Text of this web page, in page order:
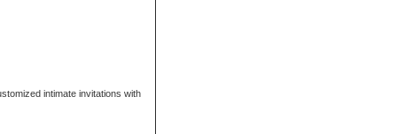
intimate invitations with